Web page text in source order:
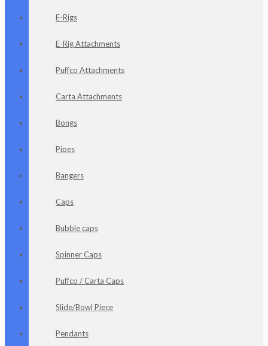
E-Rigs
E-Rig Attachments
Puffco Attachments
Carta Attachments
Bongs
Pipes
Bangers
Caps
Bubble caps
Spinner Caps
Puffco / Carta Caps
Slide/Bowl Piece
Pendants